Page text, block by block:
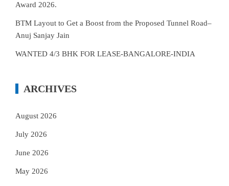
Award 2026.
BTM Layout to Get a Boost from the Proposed Tunnel Road–
Anuj Sanjay Jain
WANTED 4/3 BHK FOR LEASE-BANGALORE-INDIA
ARCHIVES
August 2026
July 2026
June 2026
May 2026